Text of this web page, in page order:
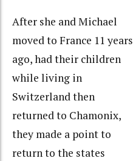
After she and Michael
moved to France 11 years
ago, had their children
while living in
Switzerland then
returned to Chamonix,
they made a point to
return to the states